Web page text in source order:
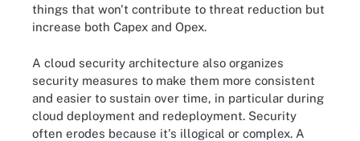
things that won't contribute to threat reduction but
increase both Capex and Opex.
A cloud security architecture also organizes
security measures to make them more consistent
and easier to sustain over time, in particular during
cloud deployment and redeployment. Security
often erodes because it's illogical or complex. A